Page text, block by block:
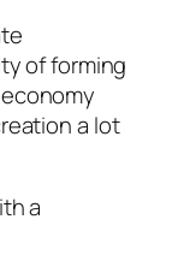
of forming
a lot
a